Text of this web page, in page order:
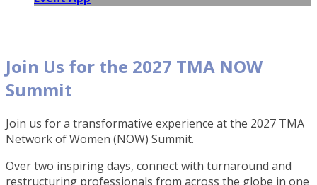
Join Us for the 2027 TMA NOW
Summit
Join us for a transformative experience at the 2027 TMA
Network of Women (NOW) Summit.
Over two inspiring days, connect with turnaround and
restructuring professionals from across the globe in one